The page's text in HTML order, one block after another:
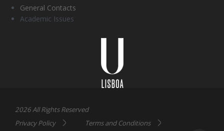
General Contacts
Academic Issues
2026 All Rights Reserved
Privacy Policy
Terms and Conditions